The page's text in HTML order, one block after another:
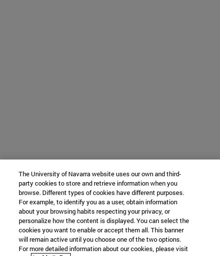
The University of Navarra website uses our own and third-
party cookies to store and retrieve information when you
browse. Different types of cookies have different purposes.
For example, to identify you as a user, obtain information
about your browsing habits respecting your privacy, or
personalize how the content is displayed. You can select the
cookies you want to enable or accept them all. This banner
will remain active until you choose one of the two options.
For more detailed information about our cookies, please visit